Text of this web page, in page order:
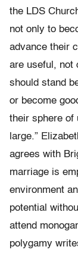
the LDS
not only to
advance their
are useful, not
should stand
or become
their sphere of
large.”
agrees with
marriage is
environment
potential
attend
polygamy